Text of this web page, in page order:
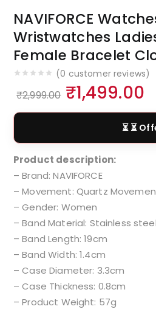
NAVIFORCE
Wristwatches
Female Bracelet
(0 customer reviews)
₹2,999.00 Original
price
₹2,999.00.
₹1,499.00
⏳
Product description:
– Brand: NAVIFORCE
– Movement: Quartz
– Gender: Women
– Band Material: Stainless steel
– Band Length: 19cm
– Band Width: 1.4cm
– Case Diameter: 3.3cm
– Case Thickness: 0.8cm
– Product Weight: 57g